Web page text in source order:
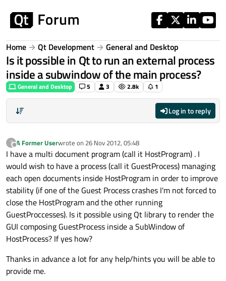
Home Qt Development General and Desktop
Is it possible in Qt to run an external process
inside a subwindow of the main process?
General and Desktop 5 3 2.8k 1
Log in to reply
?
Offline
A Former Userwrote on 26 Nov 2012, 05:48
last edited by
I have a multi document program (call it HostProgram) . I
would wish to have a process (call it GuestProcess) managing
each open documents inside HostProgram in order to improve
stability (if one of the Guest Process crashes I'm not forced to
close the HostProgram and the other running
GuestProccesses). Is it possible using Qt library to render the
GUI composing GuestProcess inside a SubWindow of
HostProcess? If yes how?
Thanks in advance a lot for any help/hints you will be able to
provide me.